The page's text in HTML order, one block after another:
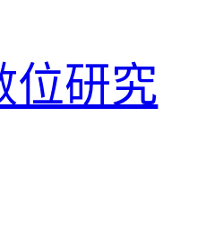
位研究